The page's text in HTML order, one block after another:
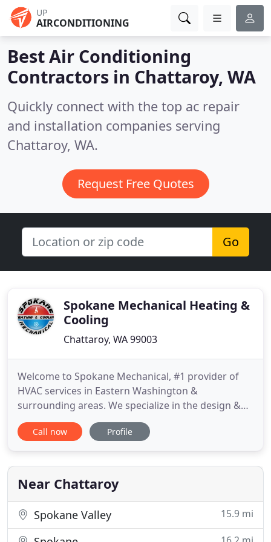
UP
AIRCONDITIONING
Best Air Conditioning
Contractors in Chattaroy, WA
Quickly connect with the top ac repair
and installation companies serving
Chattaroy, WA.
Request Free Quotes
Go
Spokane Mechanical Heating &
Cooling
Chattaroy, WA 99003
Welcome to Spokane Mechanical, #1 provider of
HVAC services in Eastern Washington &
surrounding areas. We specialize in the design &
building of HVAC systems for commercial
applications, apartment complexes, and multi-
unit systems and air zoning systems for simple or
complex residential applications
Call now Profile
Near Chattaroy
Spokane Valley 15.9 mi